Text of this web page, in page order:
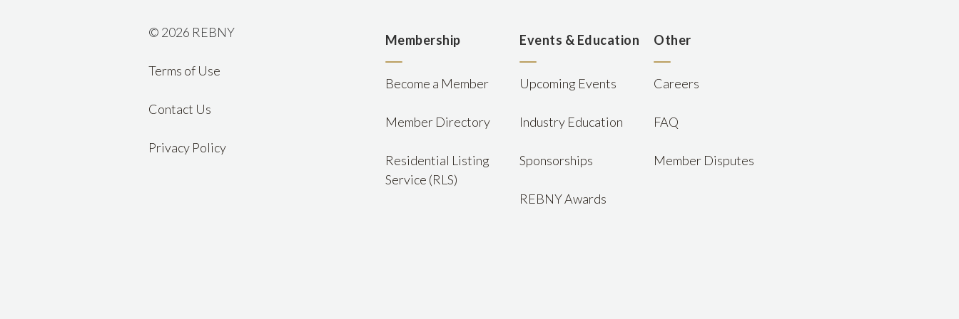
© 2026 REBNY
Terms of Use
Contact Us
Privacy Policy
Membership
Become a Member
Member Directory
Residential Listing
Service (RLS)
Events & Education
Upcoming Events
Industry Education
Sponsorships
REBNY Awards
Other
Careers
FAQ
Member Disputes